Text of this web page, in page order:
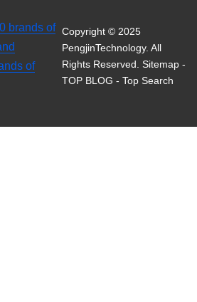
brands of
of
Copyright © 2025
PengjinTechnology. All
Rights Reserved. Sitemap -
TOP BLOG - Top Search